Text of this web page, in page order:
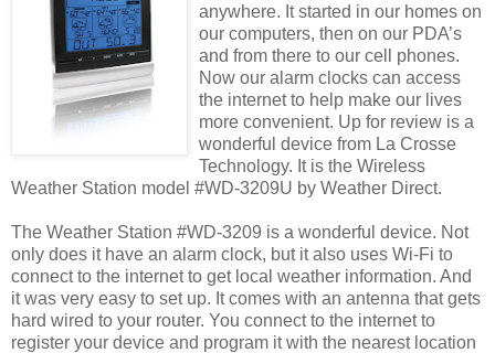
anywhere. It started in our homes on
our computers, then on our PDA’s
and from there to our cell phones.
Now our alarm clocks can access
the internet to help make our lives
more convenient. Up for review is a
wonderful device from La Crosse
Technology. It is the Wireless
Weather Station model #WD-3209U by Weather Direct.
The Weather Station #WD-3209 is a wonderful device. Not
only does it have an alarm clock, but it also uses Wi-Fi to
connect to the internet to get local weather information. And
it was very easy to set up. It comes with an antenna that gets
hard wired to your router. You connect to the internet to
register your device and program it with the nearest location